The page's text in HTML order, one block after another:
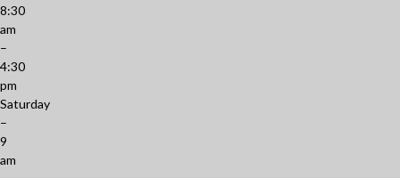
8:30
am
–
4:30
pm
Saturday
–
9
am